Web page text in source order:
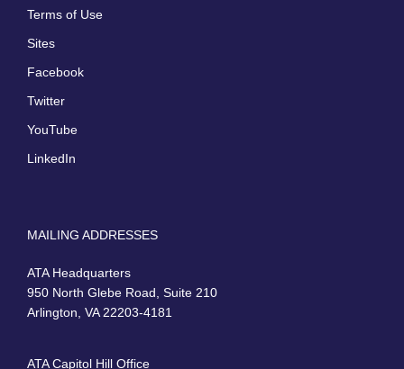
Terms of Use
Sites
Facebook
Twitter
YouTube
LinkedIn
MAILING ADDRESSES
ATA Headquarters
950 North Glebe Road, Suite 210
Arlington, VA 22203-4181
ATA Capitol Hill Office